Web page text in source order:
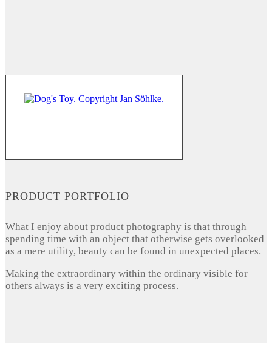
PRODUCT PORTFOLIO
What I enjoy about product photography is that through
spending time with an object that otherwise gets overlooked
as a mere utility, beauty can be found in unexpected places.
Making the extraordinary within the ordinary visible for
others always is a very exciting process.